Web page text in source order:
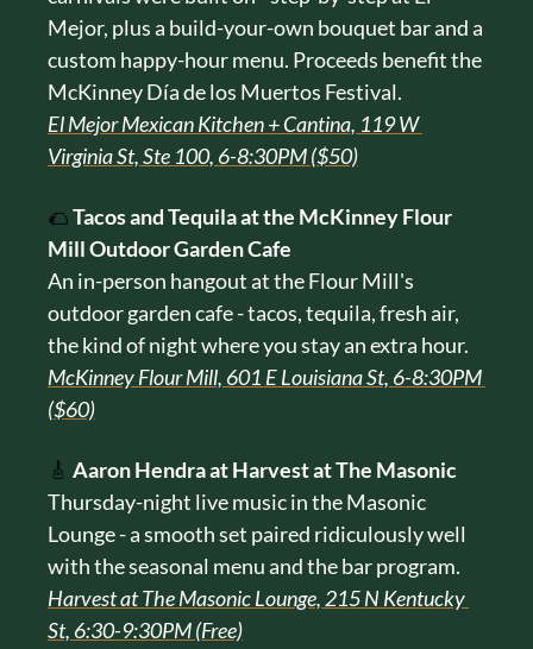
Mejor, plus a build-your-own bouquet bar and a
custom happy-hour menu. Proceeds benefit the
McKinney Día de los Muertos Festival.
El Mejor Mexican Kitchen + Cantina, 119 W
Virginia St, Ste 100, 6-8:30PM ($50)
🌮Tacos and Tequila at the McKinney Flour
Mill Outdoor Garden Cafe
An in-person hangout at the Flour Mill's
outdoor garden cafe - tacos, tequila, fresh air,
the kind of night where you stay an extra hour.
McKinney Flour Mill, 601 E Louisiana St, 6-8:30PM
($60)
🎸 Aaron Hendra at Harvest at The Masonic
Thursday-night live music in the Masonic
Lounge - a smooth set paired ridiculously well
with the seasonal menu and the bar program.
Harvest at The Masonic Lounge, 215 N Kentucky
St, 6:30-9:30PM (Free)